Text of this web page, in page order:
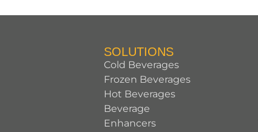
SOLUTIONS
Cold Beverages
Frozen Beverages
Hot Beverages
Beverage
Enhancers